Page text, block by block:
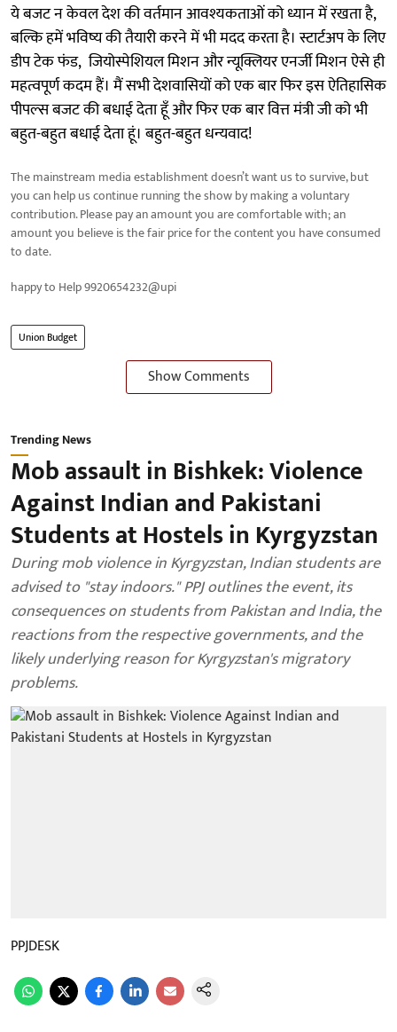
ये बजट न केवल देश की वर्तमान आवश्यकताओं को ध्यान में रखता है,
बल्कि हमें भविष्य की तैयारी करने में भी मदद करता है। स्टार्टअप के लिए
डीप टेक फंड, जियोस्पेशियल मिशन और न्यूक्लियर एनर्जी मिशन ऐसे ही
महत्वपूर्ण कदम हैं। मैं सभी देशवासियों को एक बार फिर इस ऐतिहासिक
पीपल्स बजट की बधाई देता हूँ और फिर एक बार वित्त मंत्री जी को भी
बहुत-बहुत बधाई देता हूं। बहुत-बहुत धन्यवाद!
The mainstream media establishment doesn’t want us to survive, but
you can help us continue running the show by making a voluntary
contribution. Please pay an amount you are comfortable with; an
amount you believe is the fair price for the content you have consumed
to date.
happy to Help 9920654232@upi
Union Budget
Show Comments
Trending News
Mob assault in Bishkek: Violence
Against Indian and Pakistani
Students at Hostels in Kyrgyzstan
During mob violence in Kyrgyzstan, Indian students are
advised to "stay indoors." PPJ outlines the event, its
consequences on students from Pakistan and India, the
reactions from the respective governments, and the
likely underlying reason for Kyrgyzstan's migratory
problems.
PPJDESK